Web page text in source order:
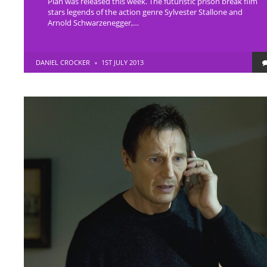
stars legends of the action genre Sylvester Stallone and
Arnold Schwarzenegger,…
POSTED
BY
DANIEL CROCKER 1ST JULY 2013